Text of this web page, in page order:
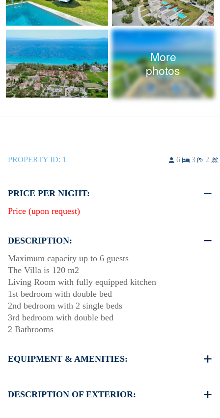
More
photos
PROPERTY ID: 1 6 3 2
PRICE PER NIGHT:
Price (upon request)
DESCRIPTION:
Maximum capacity up to 6 guests
The Villa is 120 m2
Living Room with fully equipped kitchen
1st bedroom with double bed
2nd bedroom with 2 single beds
3rd bedroom with double bed
2 Bathrooms
EQUIPMENT & AMENITIES:
Satellite TV
DESCRIPTION OF EXTERIOR: